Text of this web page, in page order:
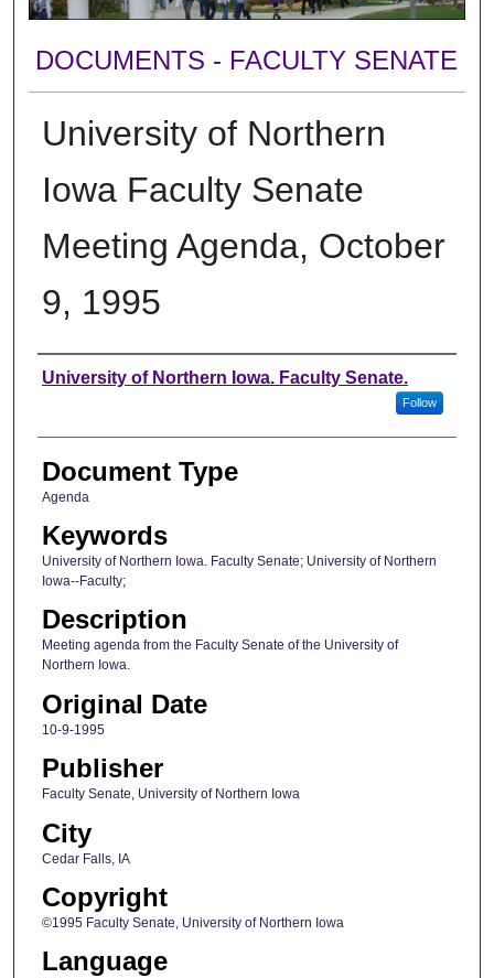
DOCUMENTS - FACULTY SENATE
University of Northern
Iowa Faculty Senate
Meeting Agenda, October
9, 1995
Authors
University of Northern Iowa. Faculty Senate.
Follow
Document Type
Agenda
Keywords
University of Northern Iowa. Faculty Senate; University of Northern
Iowa--Faculty;
Description
Meeting agenda from the Faculty Senate of the University of
Northern Iowa.
Original Date
10-9-1995
Publisher
Faculty Senate, University of Northern Iowa
City
Cedar Falls, IA
Copyright
©1995 Faculty Senate, University of Northern Iowa
Language